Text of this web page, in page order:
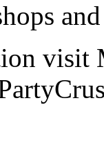
visit